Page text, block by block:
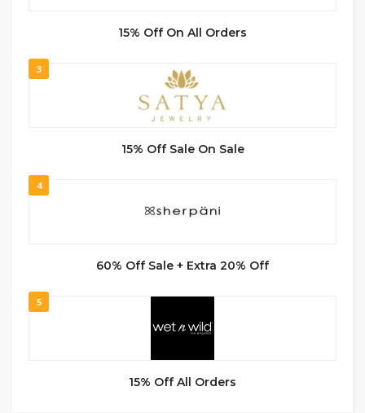
15% Off On All Orders
3
15% Off Sale On Sale
4
60% Off Sale + Extra 20% Off
5
15% Off All Orders